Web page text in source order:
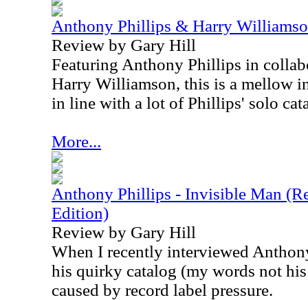
Anthony Phillips & Harry
Review by Gary Hill
Featuring Anthony Phillips in
Harry Williamson, this is a mellow
in line with a lot of Phillips' solo
More...
Anthony Phillips - Invisible Man
Edition)
Review by Gary Hill
When I recently interviewed
his quirky catalog (my words not
caused by record label pressure.